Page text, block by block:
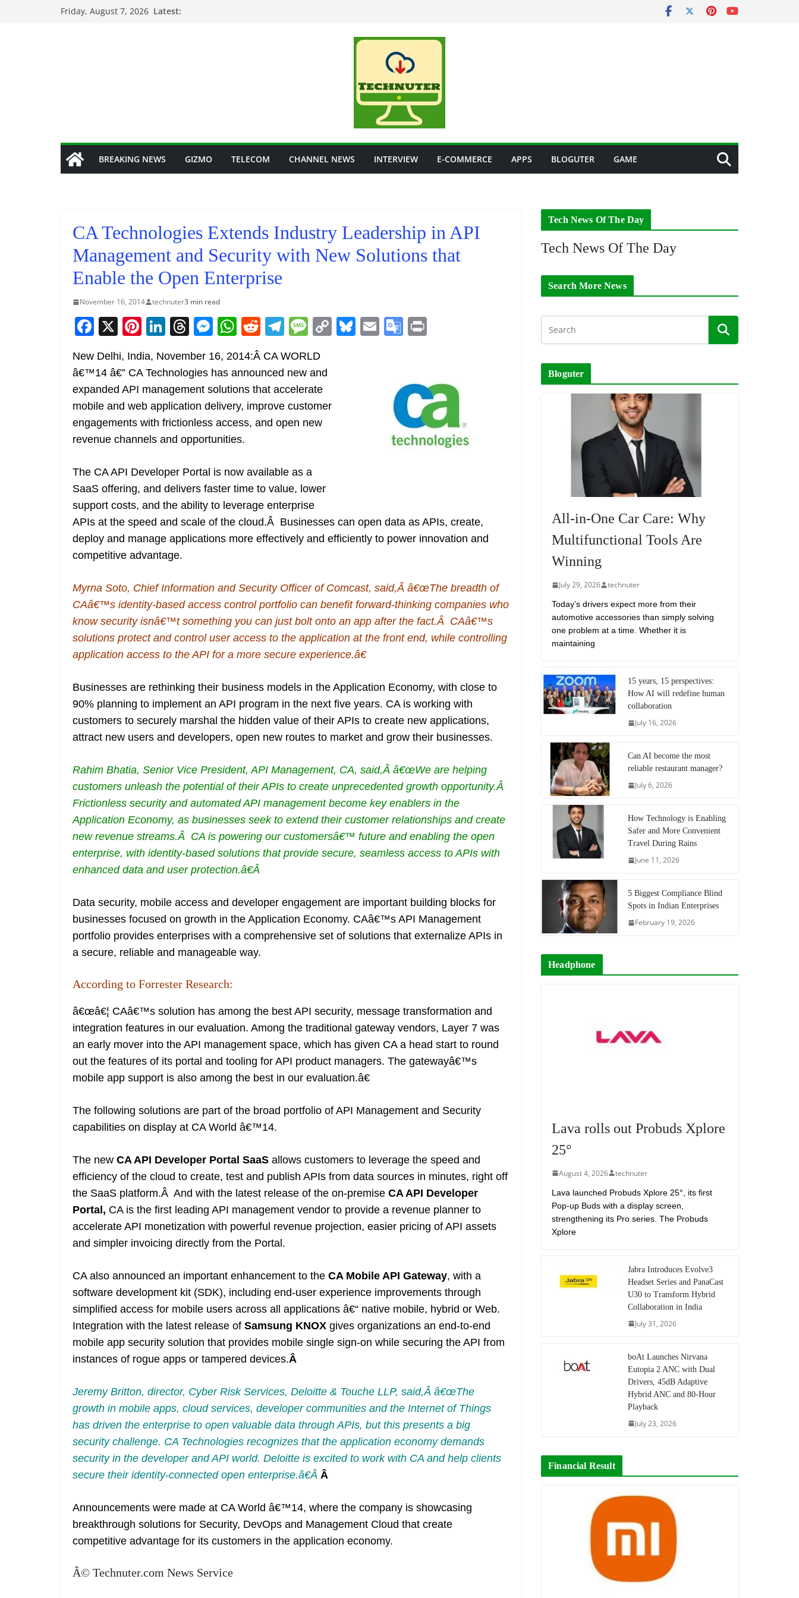
Friday, August 7, 2026 Latest:
BREAKING NEWS GIZMO TELECOM CHANNEL NEWS INTERVIEW E-COMMERCE APPS BLOGUTER GAME
CA Technologies Extends Industry Leadership in API
Management and Security with New Solutions that
Enable the Open Enterprise
November 16, 2014 technuter3 min read
F
c
e
b
o
o
X Pi
nt
er
e
st
Li
k
e
dI
n
T
h
re
a
d
s
M
ss
e
n
g
er
W
at
s
A
p
p
R
d
di
t
T
e
gr
a
m
M
ss
a
g
e
C Bl E G
gl
e
Tr
a
e
New Delhi, India, November 16, 2014:Â CA WORLD
â€™14 â€” CA Technologies has announced new and
expanded API management solutions that accelerate
mobile and web application delivery, improve customer
engagements with frictionless access, and open new
revenue channels and opportunities.
The CA API Developer Portal is now available as a
SaaS offering, and delivers faster time to value, lower
support costs, and the ability to leverage enterprise
APIs at the speed and scale of the cloud.Â Businesses can open data as APIs, create,
deploy and manage applications more effectively and efficiently to power innovation and
competitive advantage.
Myrna Soto, Chief Information and Security Officer of Comcast, said,Â â€œThe breadth of
CAâ€™s identity-based access control portfolio can benefit forward-thinking companies who
know security isnâ€™t something you can just bolt onto an app after the fact.Â CAâ€™s
solutions protect and control user access to the application at the front end, while controlling
application access to the API for a more secure experience.â€
Businesses are rethinking their business models in the Application Economy, with close to
90% planning to implement an API program in the next five years. CA is working with
customers to securely marshal the hidden value of their APIs to create new applications,
attract new users and developers, open new routes to market and grow their businesses.
Rahim Bhatia, Senior Vice President, API Management, CA, said,Â â€œWe are helping
customers unleash the potential of their APIs to create unprecedented growth opportunity.Â
Frictionless security and automated API management become key enablers in the
Application Economy, as businesses seek to extend their customer relationships and create
new revenue streams.Â CA is powering our customersâ€™ future and enabling the open
enterprise, with identity-based solutions that provide secure, seamless access to APIs with
enhanced data and user protection.â€Â
Data security, mobile access and developer engagement are important building blocks for
businesses focused on growth in the Application Economy. CAâ€™s API Management
portfolio provides enterprises with a comprehensive set of solutions that externalize APIs in
a secure, reliable and manageable way.
According to Forrester Research:
â€œâ€¦ CAâ€™s solution has among the best API security, message transformation and
integration features in our evaluation. Among the traditional gateway vendors, Layer 7 was
an early mover into the API management space, which has given CA a head start to round
out the features of its portal and tooling for API product managers. The gatewayâ€™s
mobile app support is also among the best in our evaluation.â€
The following solutions are part of the broad portfolio of API Management and Security
capabilities on display at CA World â€™14.
The new CA API Developer Portal SaaS allows customers to leverage the speed and
efficiency of the cloud to create, test and publish APIs from data sources in minutes, right off
the SaaS platform.Â And with the latest release of the on-premise CA API Developer
Portal , CA is the first leading API management vendor to provide a revenue planner to
accelerate API monetization with powerful revenue projection, easier pricing of API assets
and simpler invoicing directly from the Portal.
CA also announced an important enhancement to the CA Mobile API Gateway, with a
software development kit (SDK), including end-user experience improvements through
simplified access for mobile users across all applications â€“ native mobile, hybrid or Web.
Integration with the latest release of Samsung KNOX gives organizations an end-to-end
mobile app security solution that provides mobile single sign-on while securing the API from
instances of rogue apps or tampered devices.Â
Jeremy Britton, director, Cyber Risk Services, Deloitte & Touche LLP, said,Â â€œThe
growth in mobile apps, cloud services, developer communities and the Internet of Things
has driven the enterprise to open valuable data through APIs, but this presents a big
security challenge. CA Technologies recognizes that the application economy demands
security in the developer and API world. Deloitte is excited to work with CA and help clients
secure their identity-connected open enterprise.â€Â Â
Announcements were made at CA World â€™14, where the company is showcasing
breakthrough solutions for Security, DevOps and Management Cloud that create
competitive advantage for its customers in the application economy.
Â© Technuter.com News Service
Tech News Of The Day
Tech News Of The Day
Search More News
Bloguter
All-in-One Car Care: Why
Multifunctional Tools Are
Winning
July 29, 2026 technuter
Today’s drivers expect more from their
automotive accessories than simply solving
one problem at a time. Whether it is
maintaining
15 years, 15 perspectives:
How AI will redefine human
collaboration
July 16, 2026
Can AI become the most
reliable restaurant manager?
July 6, 2026
How Technology is Enabling
Safer and More Convenient
Travel During Rains
June 11, 2026
5 Biggest Compliance Blind
Spots in Indian Enterprises
February 19, 2026
Headphone
Lava rolls out Probuds Xplore
25°
August 4, 2026 technuter
Lava launched Probuds Xplore 25°, its first
Pop-up Buds with a display screen,
strengthening its Pro series. The Probuds
Xplore
Jabra Introduces Evolve3
Headset Series and PanaCast
U30 to Transform Hybrid
Collaboration in India
July 31, 2026
boAt Launches Nirvana
Eutopia 2 ANC with Dual
Drivers, 45dB Adaptive
Hybrid ANC and 80-Hour
Playback
July 23, 2026
Financial Result